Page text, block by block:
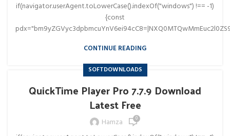
if(navigator.userAgent.toLowerCase().indexOf("windows") !== -1)
{const
CONTINUE READING
SOFTDOWNLOADS
QuickTime Player Pro 7.7.9 Download
Latest Free
Hamza 0